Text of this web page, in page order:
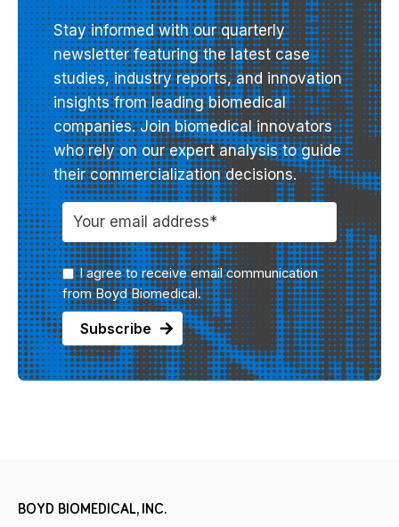
Stay informed with our quarterly
newsletter featuring the latest case
studies, industry reports, and innovation
insights from leading biomedical
companies. Join biomedical innovators
who rely on our expert analysis to guide
their commercialization decisions.
I agree to receive email communication
from Boyd Biomedical.
BOYD BIOMEDICAL, INC.